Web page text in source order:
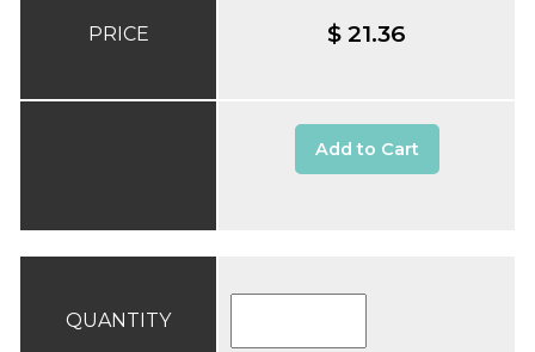
PRICE $ 21.36
Add to Cart
QUANTITY